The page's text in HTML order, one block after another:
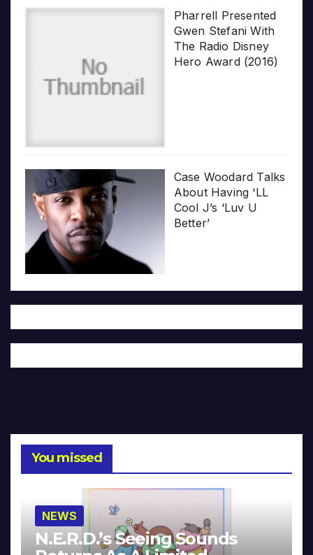
Pharrell Presented
Gwen Stefani With
The Radio Disney
Hero Award (2016)
Case Woodard Talks
About Having ‘LL
Cool J’s ‘Luv U
Better’
You missed
NEWS
N.E.R.D.’s Seeing Sounds